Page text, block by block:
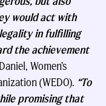
would act with
in fulfilling
the achievement
Women’s
(WEDO). “To
promising that